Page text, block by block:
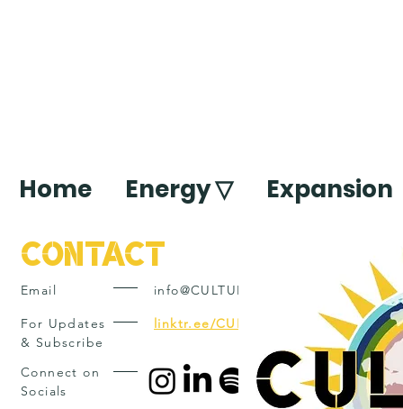
Home Energy ▽ Expansion
Contact
Email info@CULTUR5.com
For Updates
& Subscribe
linktr.ee/CULTUR5
Connect on
Socials